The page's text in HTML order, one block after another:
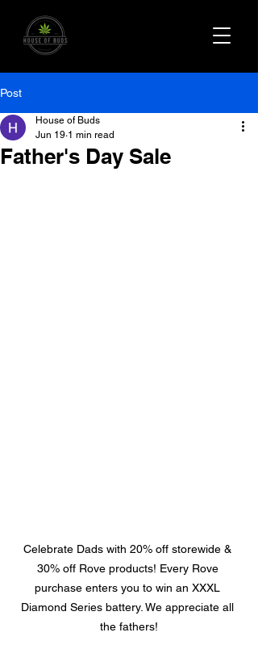
Post
Father's Day Sale
House of Buds
Jun 19 1 min read
Celebrate Dads with 20% off storewide &
30% off Rove products! Every Rove
purchase enters you to win an XXXL
Diamond Series battery. We appreciate all
the fathers!